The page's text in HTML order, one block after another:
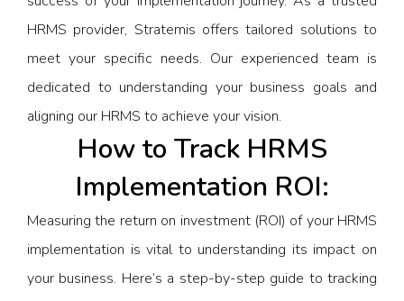
HRMS provider, Stratemis offers tailored solutions to
meet your specific needs. Our experienced team is
dedicated to understanding your business goals and
aligning our HRMS to achieve your vision.
How to Track HRMS
Implementation ROI:
Measuring the return on investment (ROI) of your HRMS
implementation is vital to understanding its impact on
your business. Here’s a step-by-step guide to tracking